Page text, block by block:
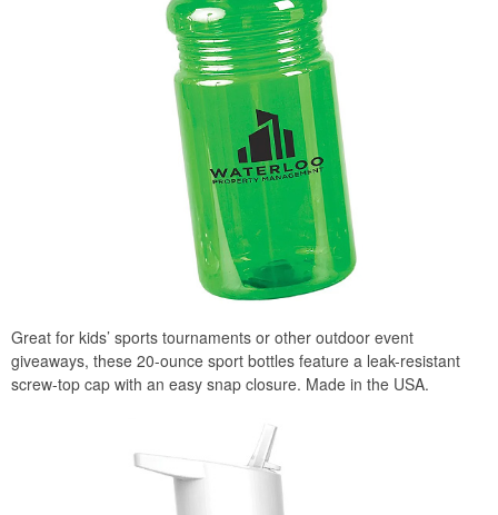
Great for kids’ sports tournaments or other outdoor event
giveaways, these 20-ounce sport bottles feature a leak-resistant
screw-top cap with an easy snap closure. Made in the USA.